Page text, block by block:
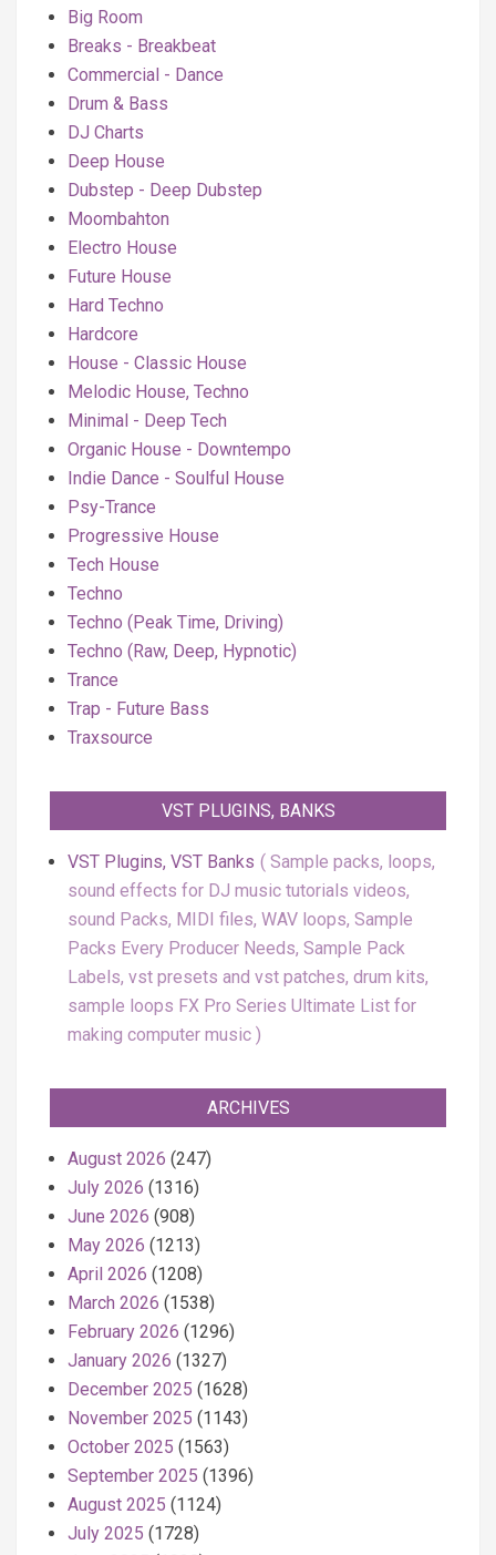
Big Room
Breaks - Breakbeat
Commercial - Dance
Drum & Bass
DJ Charts
Deep House
Dubstep - Deep Dubstep
Moombahton
Electro House
Future House
Hard Techno
Hardcore
House - Classic House
Melodic House, Techno
Minimal - Deep Tech
Organic House - Downtempo
Indie Dance - Soulful House
Psy-Trance
Progressive House
Tech House
Techno
Techno (Peak Time, Driving)
Techno (Raw, Deep, Hypnotic)
Trance
Trap - Future Bass
Traxsource
VST PLUGINS, BANKS
VST Plugins, VST Banks
Sample packs, loops,
sound effects for DJ music tutorials videos,
sound Packs, MIDI files, WAV loops, Sample
Packs Every Producer Needs, Sample Pack
Labels, vst presets and vst patches, drum kits,
sample loops FX Pro Series Ultimate List for
making computer music
ARCHIVES
August 2026 (247)
July 2026 (1316)
June 2026 (908)
May 2026 (1213)
April 2026 (1208)
March 2026 (1538)
February 2026 (1296)
January 2026 (1327)
December 2025 (1628)
November 2025 (1143)
October 2025 (1563)
September 2025 (1396)
August 2025 (1124)
July 2025 (1728)